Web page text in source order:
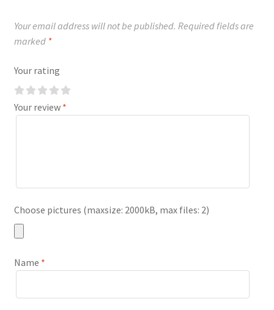
Your email address will not be published. Required fields are
marked *
Your rating
Your review *
Choose pictures (maxsize: 2000kB, max files: 2)
Name *